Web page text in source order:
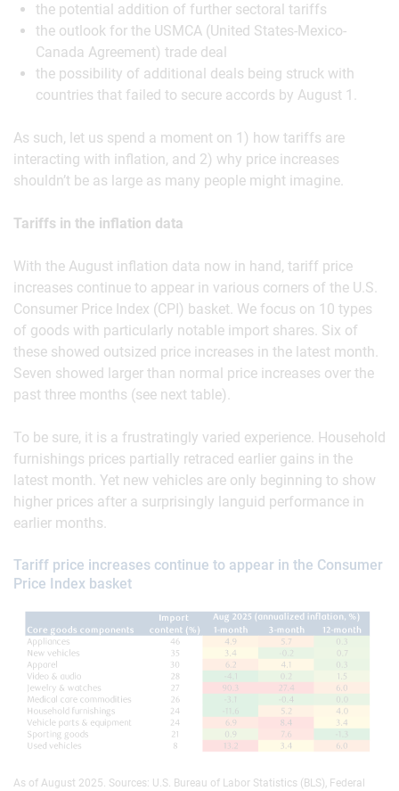
the potential addition of further sectoral tariffs
the outlook for the USMCA (United States-Mexico-
Canada Agreement) trade deal
the possibility of additional deals being struck with
countries that failed to secure accords by August 1.
As such, let us spend a moment on 1) how tariffs are
interacting with inflation, and 2) why price increases
shouldn’t be as large as many people might imagine.
Tariffs in the inflation data
With the August inflation data now in hand, tariff price
increases continue to appear in various corners of the U.S.
Consumer Price Index (CPI) basket. We focus on 10 types
of goods with particularly notable import shares. Six of
these showed outsized price increases in the latest month.
Seven showed larger than normal price increases over the
past three months (see next table).
To be sure, it is a frustratingly varied experience. Household
furnishings prices partially retraced earlier gains in the
latest month. Yet new vehicles are only beginning to show
higher prices after a surprisingly languid performance in
earlier months.
Tariff price increases continue to appear in the Consumer
Price Index basket
As of August 2025. Sources: U.S. Bureau of Labor Statistics (BLS), Federal